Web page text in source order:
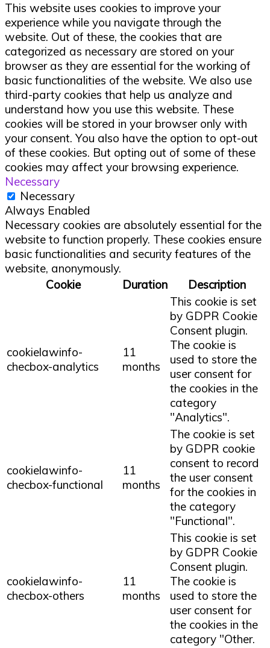
This website uses cookies to improve your
experience while you navigate through the
website. Out of these, the cookies that are
categorized as necessary are stored on your
browser as they are essential for the working of
basic functionalities of the website. We also use
third-party cookies that help us analyze and
understand how you use this website. These
cookies will be stored in your browser only with
your consent. You also have the option to opt-out
of these cookies. But opting out of some of these
cookies may affect your browsing experience.
Necessary
Necessary
Always Enabled
Necessary cookies are absolutely essential for the
website to function properly. These cookies ensure
basic functionalities and security features of the
website, anonymously.
Cookie
Duration Description
cookielawinfo-
checbox-analytics
11
months
This cookie is set
by GDPR Cookie
Consent plugin.
The cookie is
used to store the
user consent for
the cookies in the
category
"Analytics".
cookielawinfo-
checbox-functional
11
months
The cookie is set
by GDPR cookie
consent to record
the user consent
for the cookies in
the category
"Functional".
cookielawinfo-
checbox-others
11
months
This cookie is set
by GDPR Cookie
Consent plugin.
The cookie is
used to store the
user consent for
the cookies in the
category "Other.